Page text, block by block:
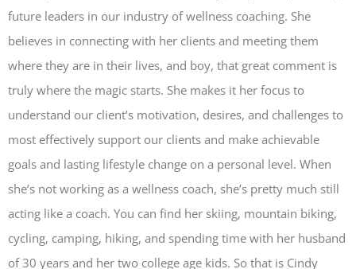
future leaders in our industry of wellness coaching. She
believes in connecting with her clients and meeting them
where they are in their lives, and boy, that great comment is
truly where the magic starts. She makes it her focus to
understand our client’s motivation, desires, and challenges to
most effectively support our clients and make achievable
goals and lasting lifestyle change on a personal level. When
she’s not working as a wellness coach, she’s pretty much still
acting like a coach. You can find her skiing, mountain biking,
cycling, camping, hiking, and spending time with her husband
of 30 years and her two college age kids. So that is Cindy